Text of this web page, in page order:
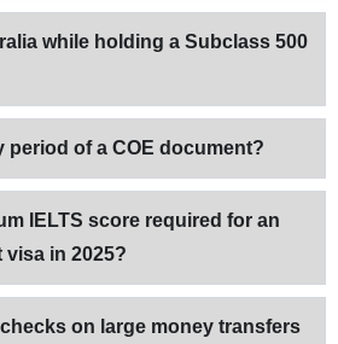
while holding a Subclass 500
period of a COE document?
IELTS score required for an
in 2025?
on large money transfers